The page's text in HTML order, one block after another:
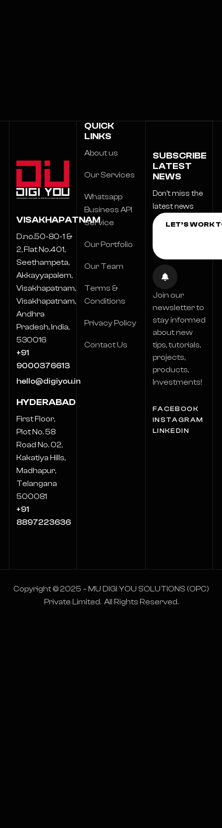
VISAKHAPATNAM
D.no.50-80-1 &
2, Flat No.401,
Seethampeta,
Akkayyapalem,
Visakhapatnam,
Visakhapatnam,
Andhra
Pradesh, India,
530016
+91
9000376613
hello@digiyou.in
HYDERABAD
First Floor,
Plot No. 58
Road No. 02,
Kakatiya Hills,
Madhapur,
Telangana
500081
+91
8897223636
QUICK
LINKS
About us
Our Services
Whatsapp
Business API
Service
Our Portfolio
Our Team
Terms &
Conditions
Privacy Policy
Contact Us
SUBSCRIBE
LATEST
NEWS
Don’t miss the
latest news
Join our
newsletter to
stay informed
about new
tips, tutorials,
projects,
products,
Investments!
FACEBOOK
INSTAGRAM
LINKEDIN
Copyright © 2025 – MU DIGI YOU SOLUTIONS (OPC)
Private Limited. All Rights Reserved.